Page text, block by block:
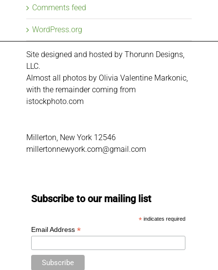
Comments feed
WordPress.org
Site designed and hosted by Thorunn Designs,
LLC.
Almost all photos by Olivia Valentine Markonic,
with the remainder coming from
istockphoto.com
Millerton, New York 12546
millertonnewyork.com@gmail.com
Subscribe to our mailing list
* indicates required
Email Address *